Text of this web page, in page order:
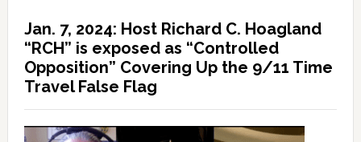
Jan. 7, 2024: Host Richard C. Hoagland
“RCH” is exposed as “Controlled
Opposition” Covering Up the 9/11 Time
Travel False Flag